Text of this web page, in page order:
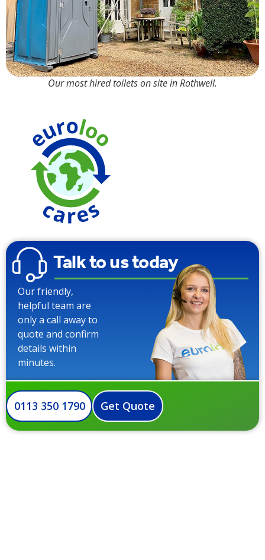
Our most hired toilets on site in Rothwell.
Talk to us today
Our friendly,
helpful team are
only a call away to
quote and confirm
details within
minutes.
0113 350 1790 Get Quote